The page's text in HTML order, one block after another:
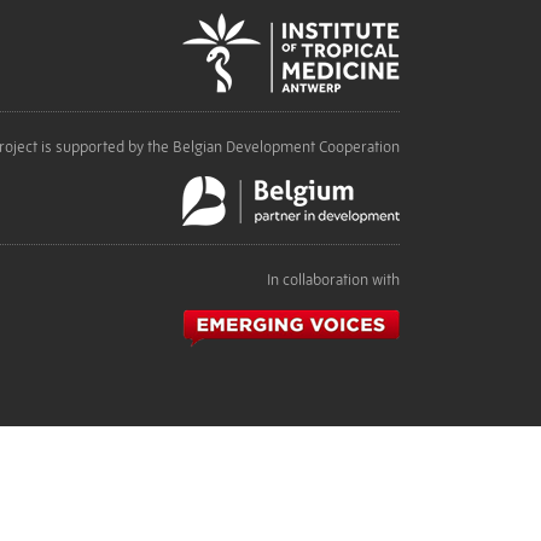
is supported by the Belgian Development Cooperation
In collaboration with